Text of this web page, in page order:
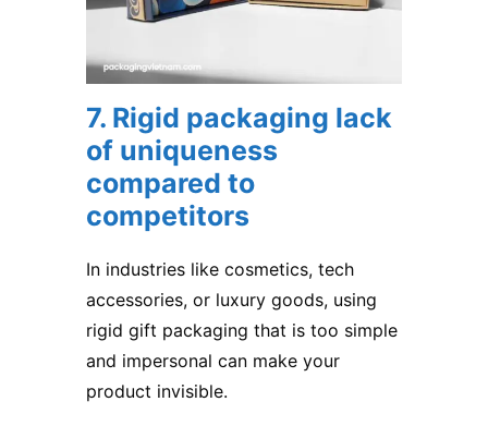
7. Rigid packaging lack
of uniqueness
compared to
competitors
In industries like cosmetics, tech
accessories, or luxury goods, using
rigid gift packaging that is too simple
and impersonal can make your
product invisible.